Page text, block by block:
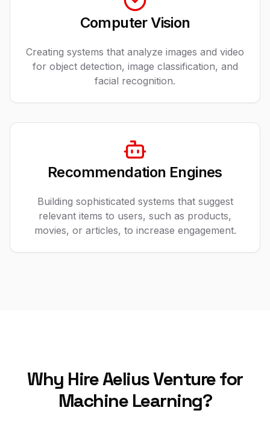
Computer Vision
Creating systems that analyze images and video
for object detection, image classification, and
facial recognition.
Recommendation Engines
Building sophisticated systems that suggest
relevant items to users, such as products,
movies, or articles, to increase engagement.
Why Hire Aelius Venture for
Machine Learning?